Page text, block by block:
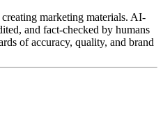
marketing materials. AI-
and fact-checked by humans
of accuracy, quality, and brand